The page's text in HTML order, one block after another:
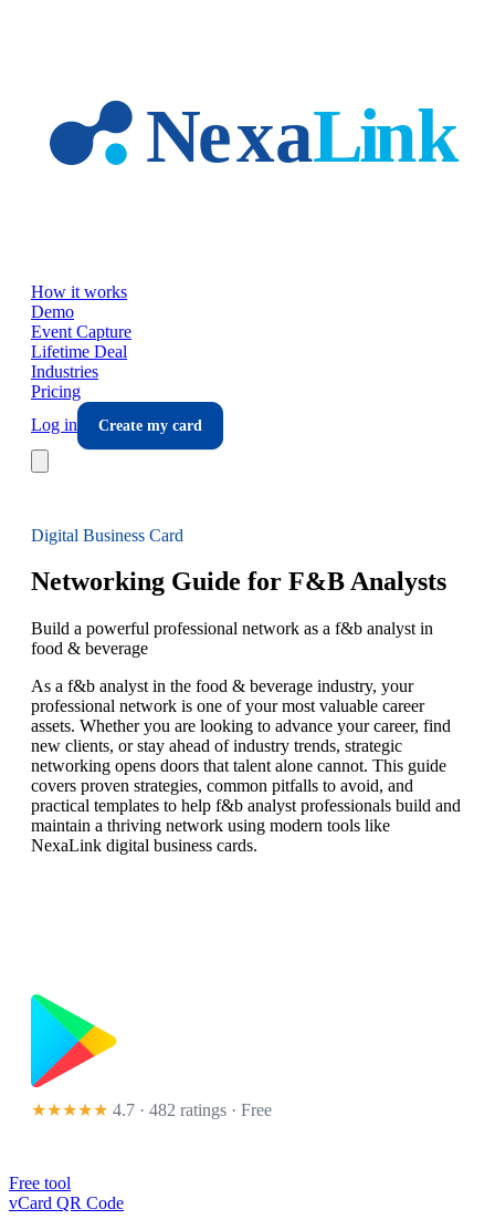
How it works
Demo
Event Capture
Lifetime Deal
Industries
Pricing
Log in
Create my card
Digital Business Card
Networking Guide for F&B Analysts
Build a powerful professional network as a f&b analyst in
food & beverage
As a f&b analyst in the food & beverage industry, your
professional network is one of your most valuable career
assets. Whether you are looking to advance your career, find
new clients, or stay ahead of industry trends, strategic
networking opens doors that talent alone cannot. This guide
covers proven strategies, common pitfalls to avoid, and
practical templates to help f&b analyst professionals build and
maintain a thriving network using modern tools like
NexaLink digital business cards.
★★★★★ 4.7 · 482 ratings · Free
Free tool
vCard QR Code